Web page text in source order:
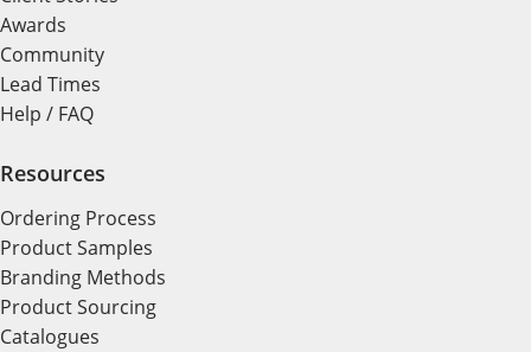
Awards
Community
Lead Times
Help / FAQ
Resources
Ordering Process
Product Samples
Branding Methods
Product Sourcing
Catalogues